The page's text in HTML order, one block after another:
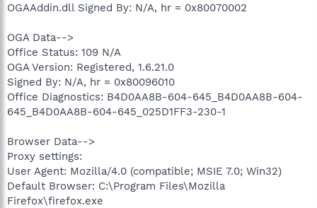
OGAAddin.dll Signed By: N/A, hr = 0x80070002
OGA Data-->
Office Status: 109 N/A
OGA Version: Registered, 1.6.21.0
Signed By: N/A, hr = 0x80096010
Office Diagnostics: B4D0AA8B-604-645_B4D0AA8B-604-
645_B4D0AA8B-604-645_025D1FF3-230-1
Browser Data-->
Proxy settings:
User Agent: Mozilla/4.0 (compatible; MSIE 7.0; Win32)
Default Browser: C:\Program Files\Mozilla
Firefox\firefox.exe